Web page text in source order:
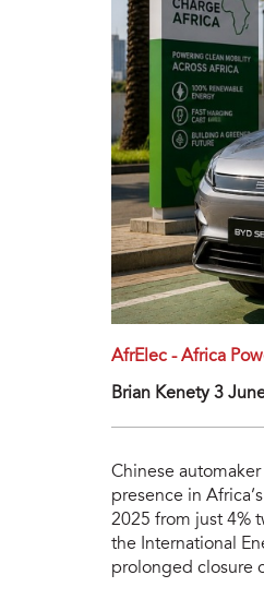
AfrElec - Africa
Brian Kenety 3
Chinese
presence in
2025 from just 4%
the International
prolonged closure